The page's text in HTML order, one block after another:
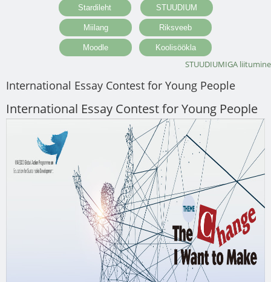
STUUDIUMIGA liitumine
International Essay Contest for Young People
International Essay Contest for Young People